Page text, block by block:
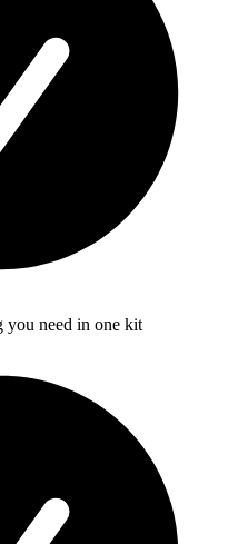
you need in one kit